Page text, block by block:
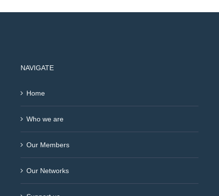
NAVIGATE
Home
Who we are
Our Members
Our Networks